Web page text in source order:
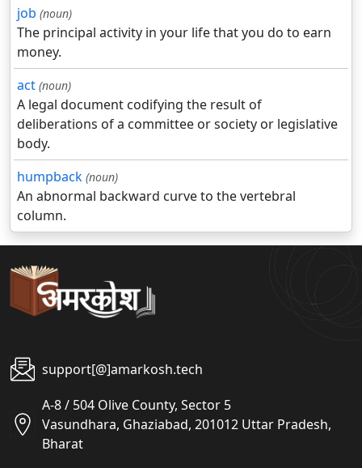
job (noun)
The principal activity in your life that you do to earn
money.
act (noun)
A legal document codifying the result of
deliberations of a committee or society or legislative
body.
humpback (noun)
An abnormal backward curve to the vertebral
column.
support[@]amarkosh.tech
A-8 / 504 Olive County, Sector 5
Vasundhara, Ghaziabad, 201012 Uttar Pradesh,
Bharat